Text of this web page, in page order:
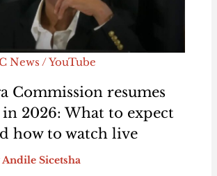
News / YouTube
Commission resumes
2026: What to expect
how to watch live
Andile Sicetsha